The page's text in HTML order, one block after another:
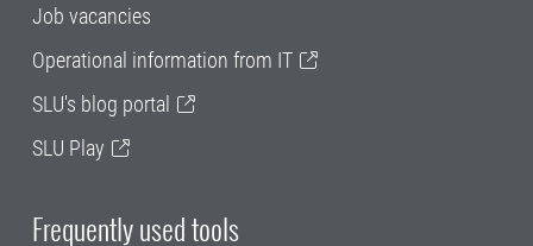
Job vacancies
Operational information from IT
SLU's blog portal
SLU Play
Frequently used tools